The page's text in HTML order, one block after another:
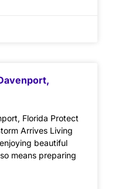
Florida Protect
Arrives Living
beautiful
means preparing